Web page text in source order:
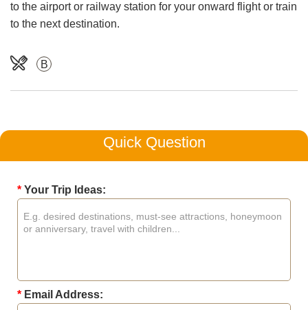
to the airport or railway station for your onward flight or train
to the next destination.
B
Quick Question
* Your Trip Ideas:
* Email Address: